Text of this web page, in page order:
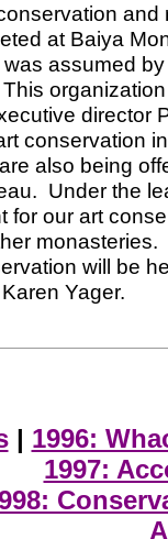
at Baiya
assumed
director
conservation
also being
Under the
for our art
will be
Yager.
| 1996:
1997: